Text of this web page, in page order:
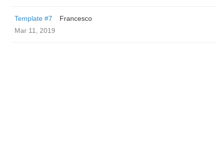
Template #7
Francesco
Mar 11, 2019